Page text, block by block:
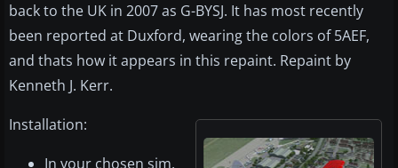
back to the UK in 2007 as G-BYSJ. It has most recently
been reported at Duxford, wearing the colors of 5AEF,
and thats how it appears in this repaint. Repaint by
Kenneth J. Kerr.
Installation:
In your chosen sim,